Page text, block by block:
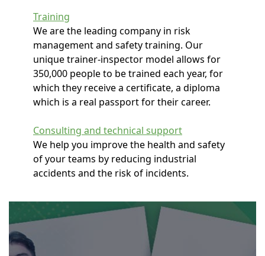
Training
We are the leading company in risk
management and safety training. Our
unique trainer-inspector model allows for
350,000 people to be trained each year, for
which they receive a certificate, a diploma
which is a real passport for their career.
Consulting and technical support
We help you improve the health and safety
of your teams by reducing industrial
accidents and the risk of incidents.